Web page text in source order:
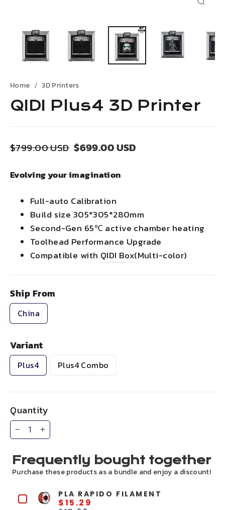
Home 3D Printers
QIDI Plus4 3D Printer
Regular
$799.00 USD Sale
$699.00 USD
Evolving your imagination
Full-auto Calibration
Build size 305*305*280mm
Second-Gen 65℃ active chamber heating
Toolhead Performance Upgrade
Compatible with QIDI Box(Multi-color)
Ship From
China
Variant
Plus4 Plus4 Combo
Quantity
− +
Frequently bought together
Purchase these products as a bundle and enjoy a discount!
PLA RAPIDO FILAMENT
$15.29